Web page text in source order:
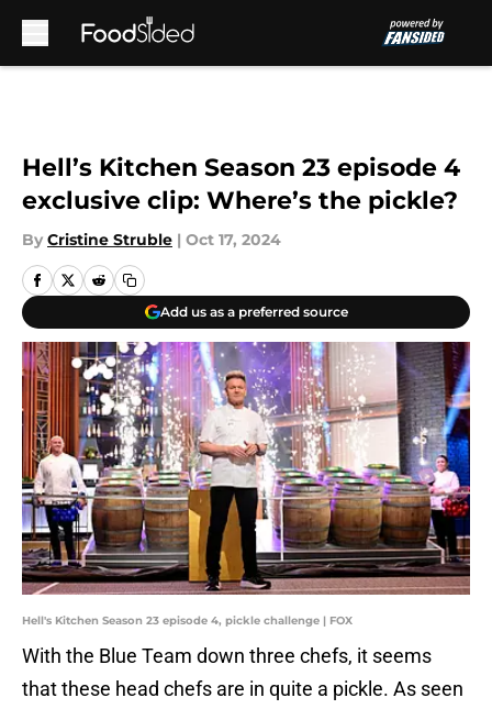
Hell’s Kitchen Season 23 episode 4
exclusive clip: Where’s the pickle?
By Cristine Struble | Oct 17, 2024
Add us as a preferred source
Hell's Kitchen Season 23 episode 4, pickle challenge | FOX
With the Blue Team down three chefs, it seems
that these head chefs are in quite a pickle. As seen